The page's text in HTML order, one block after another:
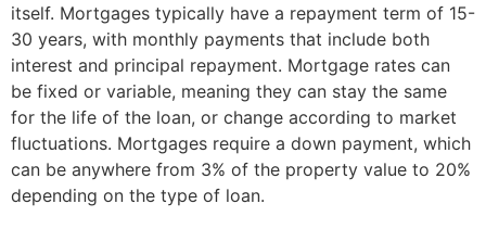
itself. Mortgages typically have a repayment term of 15-
30 years, with monthly payments that include both
interest and principal repayment. Mortgage rates can
be fixed or variable, meaning they can stay the same
for the life of the loan, or change according to market
fluctuations. Mortgages require a down payment, which
can be anywhere from 3% of the property value to 20%
depending on the type of loan.